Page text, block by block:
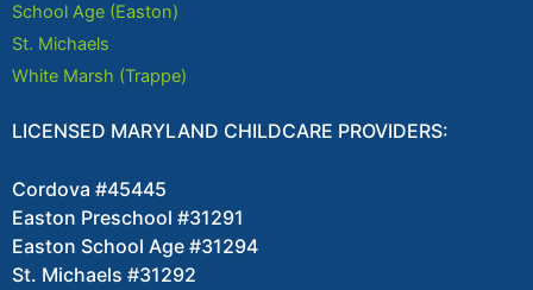
School Age (Easton)
St. Michaels
White Marsh (Trappe)
LICENSED MARYLAND CHILDCARE PROVIDERS:
Cordova #45445
Easton Preschool #31291
Easton School Age #31294
St. Michaels #31292